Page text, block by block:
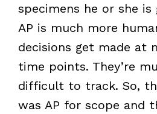
specimens he or she is
AP is much more
decisions get made at
time points. They’re
difficult to track. So,
was AP for scope and